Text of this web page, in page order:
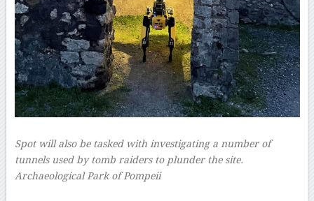
Spot will also be tasked with investigating a number of
tunnels used by tomb raiders to plunder the site.
Archaeological Park of Pompeii